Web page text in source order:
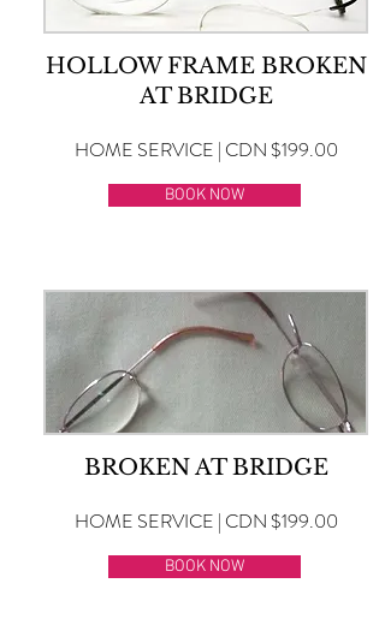
HOLLOW FRAME BROKEN
AT BRIDGE
HOME SERVICE | CDN $199.00
BOOK NOW
BROKEN AT BRIDGE
HOME SERVICE | CDN $199.00
BOOK NOW